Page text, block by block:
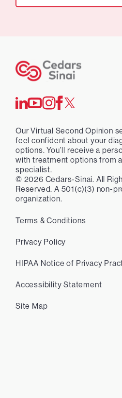
Our Virtual Second Opinion
feel confident about your
options. You’ll receive a
with treatment options from
specialist.
© 2026 Cedars-Sinai. All
Reserved. A 501(c)(3) non-
organization.
Terms & Conditions
Privacy Policy
HIPAA Notice of Privacy
Accessibility Statement
Site Map